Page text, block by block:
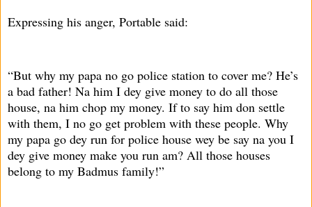
Expressing his anger, Portable said:
“But why my papa no go police station to cover me? He’s
a bad father! Na him I dey give money to do all those
house, na him chop my money. If to say him don settle
with them, I no go get problem with these people. Why
my papa go dey run for police house wey be say na you I
dey give money make you run am? All those houses
belong to my Badmus family!”